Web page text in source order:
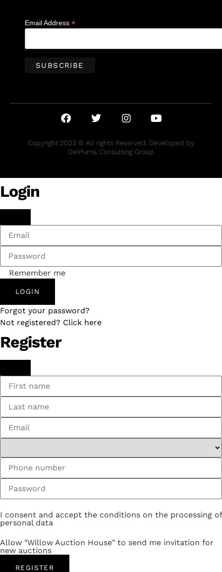
Email Address *
Copyright 2023 © All rights Reserved. Developed by
DelPuma Consulting Group
Login
Remember me
LOGIN
Forgot your password?
Not registered? Click here
Register
I consent and accept the conditions on the processing of
personal data
Allow "Willow Auction House" to send me invitation for
new auctions
REGISTER